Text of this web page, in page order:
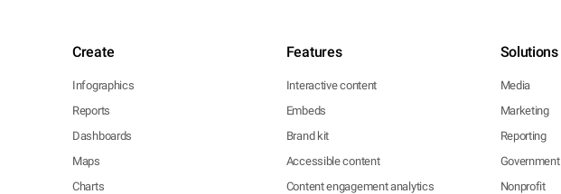
Create
Infographics
Reports
Dashboards
Maps
Charts
Features
Interactive content
Embeds
Brand kit
Accessible content
Content engagement analytics
Solutions
Media
Marketing
Reporting
Government
Nonprofit